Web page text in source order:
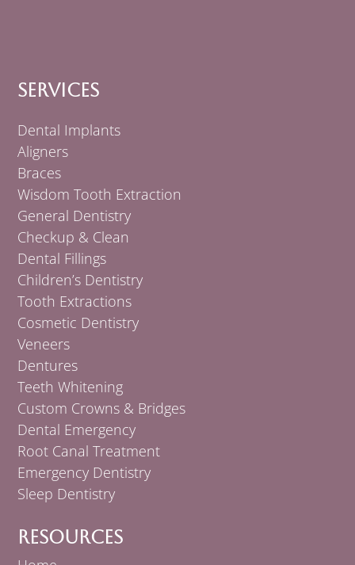
Services
Dental Implants
Aligners
Braces
Wisdom Tooth Extraction
General Dentistry
Checkup & Clean
Dental Fillings
Children’s Dentistry
Tooth Extractions
Cosmetic Dentistry
Veneers
Dentures
Teeth Whitening
Custom Crowns & Bridges
Dental Emergency
Root Canal Treatment
Emergency Dentistry
Sleep Dentistry
Resources